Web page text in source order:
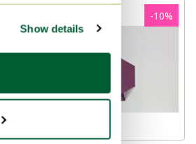
Show details
-10%